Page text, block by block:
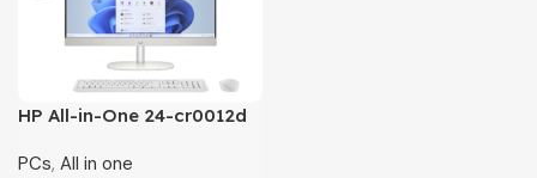
HP All-in-One 24-cr0012d
ONLY HARDWARE
PCs, All in one